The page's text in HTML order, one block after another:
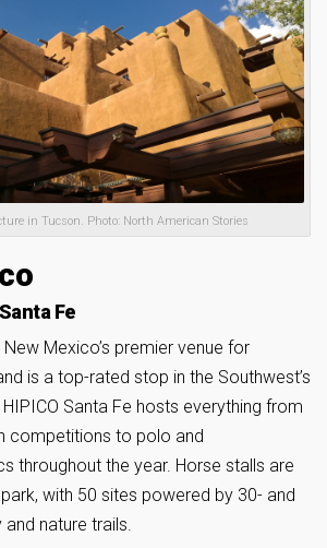
in Tucson. Photo: North American Stories
Santa Fe
Mexico’s premier venue for
is a top-rated stop in the Southwest’s
Santa Fe hosts everything from
competitions to polo and
throughout the year. Horse stalls are
with 50 sites powered by 30- and
nature trails.